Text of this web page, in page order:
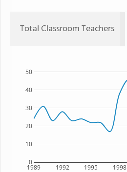
Total Classroom Teachers
1989 1992 1995 1998
0
10
20
30
40
50